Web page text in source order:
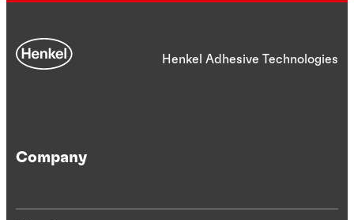
Henkel Adhesive Technologies
Company